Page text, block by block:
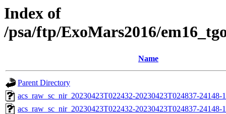
Index of
/psa/ftp/ExoMars2016/
Name
Parent Directory
acs_raw_sc_nir_20230423T022432-20230423T024837-
acs_raw_sc_nir_20230423T022432-20230423T024837-24148-